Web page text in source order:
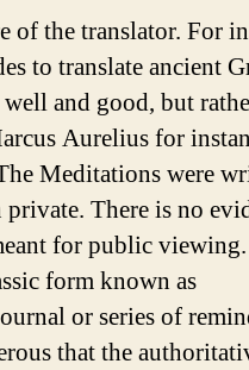
of the translator. For
to translate ancient
and good, but
Aurelius for
Meditations were
There is no
for public viewing.
form known as
or series of
that the